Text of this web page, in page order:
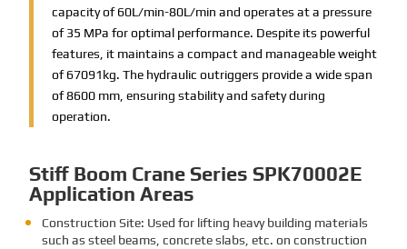
capacity of 60L/min-80L/min and operates at a pressure
of 35 MPa for optimal performance. Despite its powerful
features, it maintains a compact and manageable weight
of 67091kg. The hydraulic outriggers provide a wide span
of 8600 mm, ensuring stability and safety during
operation.
Stiff Boom Crane Series SPK70002E
Application Areas
Construction Site: Used for lifting heavy building materials
such as steel beams, concrete slabs, etc. on construction